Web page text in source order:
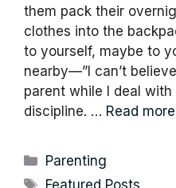
them pack their
clothes into the
to yourself, maybe to
nearby—”I can’t
parent while I deal
discipline. … Read more
Categories
Parenting
Tags
Featured Posts